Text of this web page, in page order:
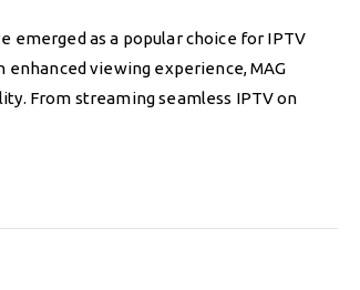
emerged as a popular choice for IPTV
viewing experience, MAG
From streaming seamless IPTV on